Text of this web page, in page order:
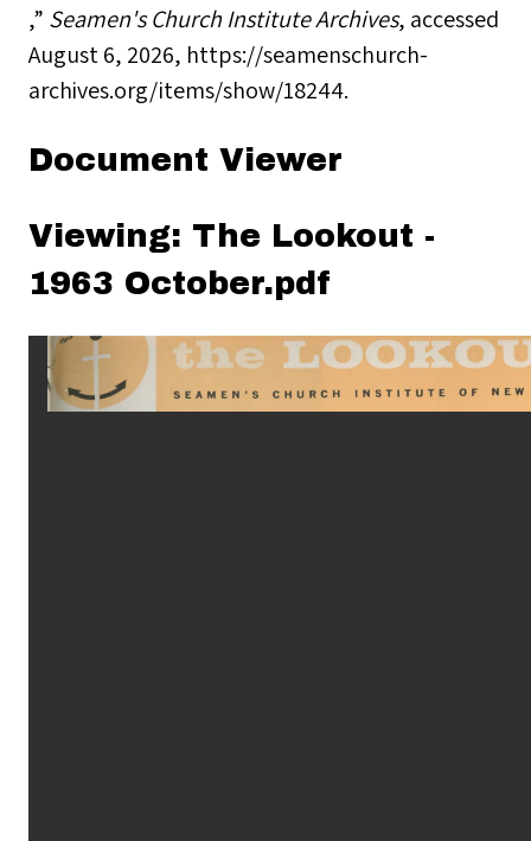
,” Seamen's Church Institute Archives, accessed
August 6, 2026, https://seamenschurch-
archives.org/items/show/18244.
Document Viewer
Viewing: The Lookout -
1963 October.pdf